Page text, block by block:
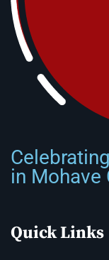
in Mohave
Quick Links